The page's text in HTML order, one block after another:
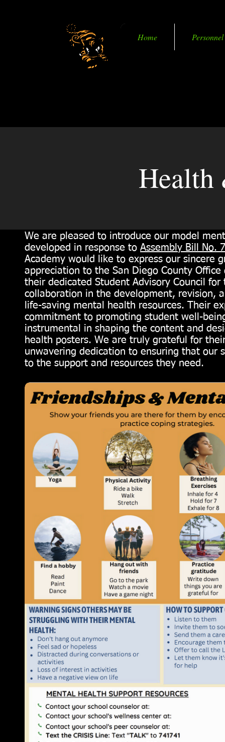
Home Personnel
Health
We are pleased to introduce our model
developed in response to Assembly Bill No.
Academy would like to express our sincere
appreciation to the San Diego County Office
their dedicated Student Advisory Council
collaboration in the development, revision,
life-saving mental health resources. Their
commitment to promoting student well-
instrumental in shaping the content and
health posters. We are truly grateful for
unwavering dedication to ensuring that our
to the support and resources they need.